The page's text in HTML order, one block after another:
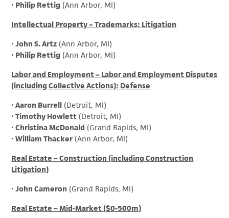
• Philip Rettig (Ann Arbor, MI)
Intellectual Property – Trademarks: Litigation
•John S. Artz (Ann Arbor, MI)
• Philip Rettig (Ann Arbor, MI)
Labor and Employment – Labor and Employment Disputes
(including Collective Actions): Defense
•Aaron Burrell (Detroit, MI)
•Timothy Howlett (Detroit, MI)
•Christina McDonald (Grand Rapids, MI)
•William Thacker (Ann Arbor, MI)
Real Estate – Construction (including Construction
Litigation)
•John Cameron (Grand Rapids, MI)
Real Estate – Mid-Market ($0-500m)